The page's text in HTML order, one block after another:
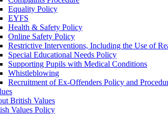
Equality Policy
EYFS
Health & Safety Policy
Online Safety Policy
Restrictive Interventions, Including the Use of
Special Educational Needs Policy
Supporting Pupils with Medical Conditions
Whistleblowing
Recruitment of Ex-Offenders Policy and
British Values
Values Policy